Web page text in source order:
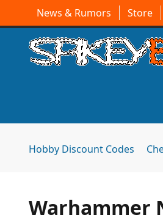
News & Rumors Store
Hobby Discount Codes
Warhammer